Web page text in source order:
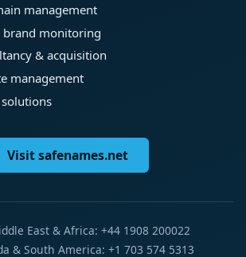
management
monitoring
& acquisition
management
Visit safenames.net
East & Africa: +44 1908 200022
& South America: +1 703 574 5313